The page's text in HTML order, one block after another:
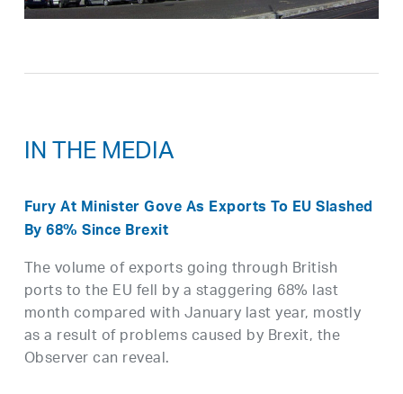
IN THE MEDIA
Fury At Minister Gove As Exports To EU Slashed
By 68% Since Brexit
The volume of exports going through British
ports to the EU fell by a staggering 68% last
month compared with January last year, mostly
as a result of problems caused by Brexit, the
Observer can reveal.